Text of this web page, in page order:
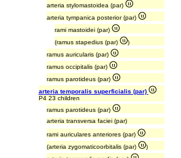
arteria stylomastoidea (par)
arteria tympanica posterior (par)
rami mastoidei (par)
(ramus stapedius (par)
)
ramus auricularis (par)
ramus occipitalis (par)
ramus parotideus (par)
arteria temporalis superficialis (par)
P4 23 children
ramus parotideus (par)
arteria transversa faciei (par)
rami auriculares anteriores (par)
(arteria zygomaticoorbitalis (par)
)